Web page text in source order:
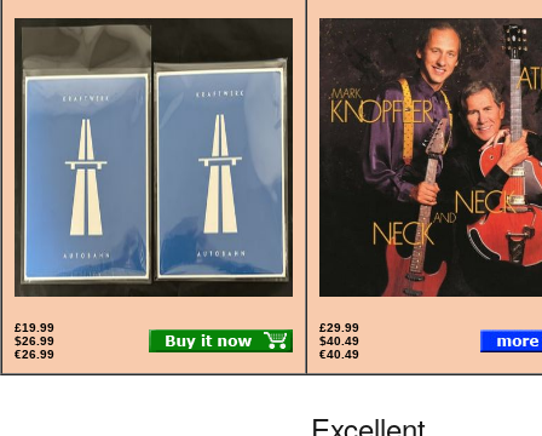
£19.99
$26.99
€26.99
£29.99
$40.49
€40.49